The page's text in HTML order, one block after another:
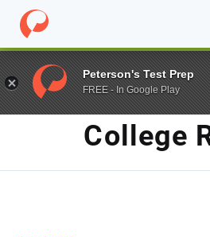
Home / Blog / college rules
TAG
College
Peterson's Test Prep
FREE - In Google Play